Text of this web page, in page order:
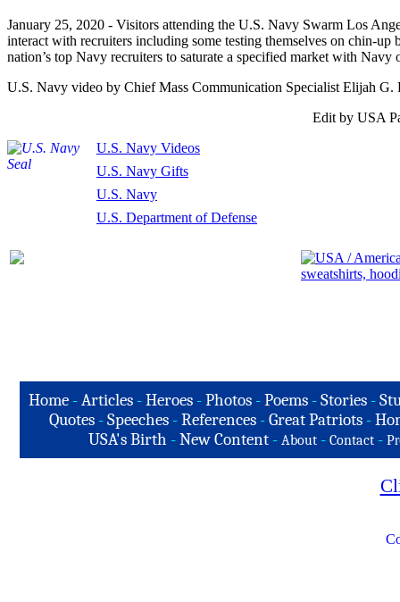
January 25, 2020 - Visitors attending the U.S. Navy Swarm Los
interact with recruiters including some testing themselves on chin-
nation’s top Navy recruiters to saturate a specified market with Navy
U.S. Navy video by Chief Mass Communication Specialist Elijah G.
Edit by USA
U.S. Navy Videos
U.S. Navy Gifts
U.S. Navy
U.S. Department of Defense
Home-Articles -Heroes - Photos - Poems - Stories -
Quotes -Speeches -References -Great Patriots -
USA's Birth -New Content - About - Contact -